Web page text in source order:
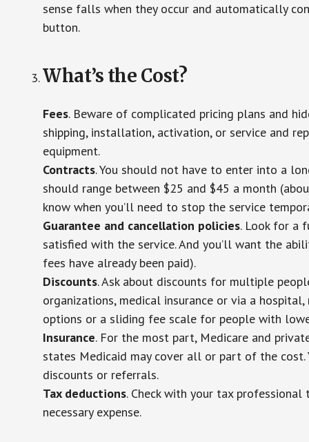
sense falls when they occur and automatically
button.
What’s the Cost?
Fees. Beware of complicated pricing plans and
shipping, installation, activation, or service and
equipment.
Contracts. You should not have to enter into a
should range between $25 and $45 a month
know when you’ll need to stop the service
Guarantee and cancellation policies. Look for a
satisfied with the service. And you’ll want the
fees have already been paid).
Discounts. Ask about discounts for multiple
organizations, medical insurance or via a
options or a sliding fee scale for people with
Insurance. For the most part, Medicare and
states Medicaid may cover all or part of the
discounts or referrals.
Tax deductions. Check with your tax
necessary expense.